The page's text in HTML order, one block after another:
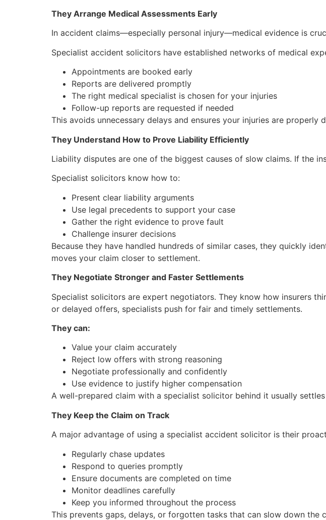
They Arrange Medical Assessments Early
In accident claims—especially personal injury—medical evidence is
Specialist accident solicitors have established networks of medical
Appointments are booked early
Reports are delivered promptly
The right medical specialist is chosen for your injuries
Follow-up reports are requested if needed
This avoids unnecessary delays and ensures your injuries are properly
They Understand How to Prove Liability Efficiently
Liability disputes are one of the biggest causes of slow claims. If the
Specialist solicitors know how to:
Present clear liability arguments
Use legal precedents to support your case
Gather the right evidence to prove fault
Challenge insurer decisions
Because they have handled hundreds of similar cases, they quickly
moves your claim closer to settlement.
They Negotiate Stronger and Faster Settlements
Specialist solicitors are expert negotiators. They know how insurers
or delayed offers, specialists push for fair and timely settlements.
They can:
Value your claim accurately
Reject low offers with strong reasoning
Negotiate professionally and confidently
Use evidence to justify higher compensation
A well-prepared claim with a specialist solicitor behind it usually
They Keep the Claim on Track
A major advantage of using a specialist accident solicitor is their
Regularly chase updates
Respond to queries promptly
Ensure documents are completed on time
Monitor deadlines carefully
Keep you informed throughout the process
This prevents gaps, delays, or forgotten tasks that can slow down the